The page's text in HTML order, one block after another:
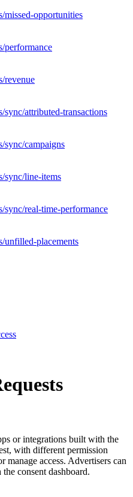
missed-opportunities
performance
revenue
sync/attributed-transactions
sync/campaigns
sync/line-items
sync/real-time-performance
unfilled-placements
or integrations built with the
with different permission
manage access. Advertisers can
consent dashboard.